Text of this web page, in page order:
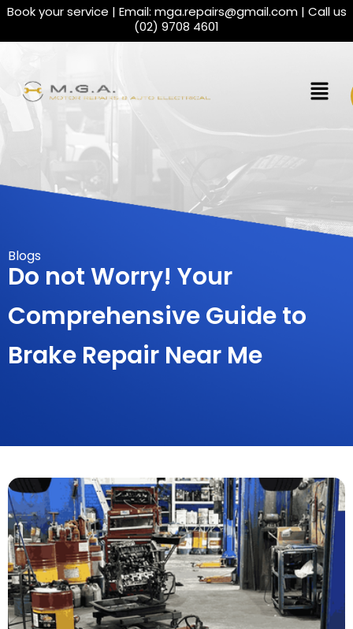
Book your service | Email: mga.repairs@gmail.com| Call us
(02) 9708 4601
Blogs
Do not Worry! Your
Comprehensive Guide to
Brake Repair Near Me